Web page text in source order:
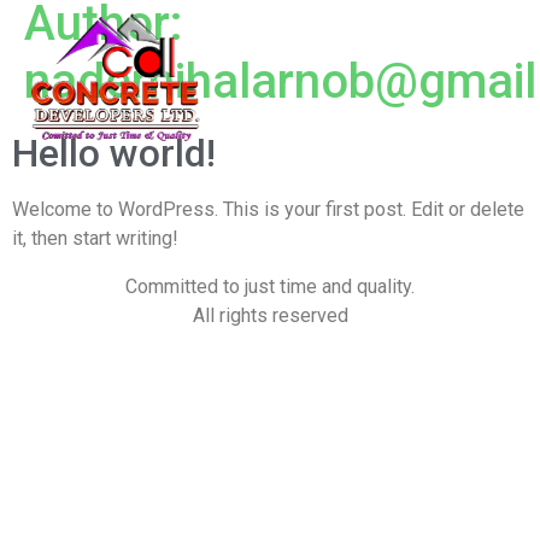
Author:
Hello world!
Welcome to WordPress. This is your first post. Edit or delete
it, then start writing!
Committed to just time and quality.
All rights reserved